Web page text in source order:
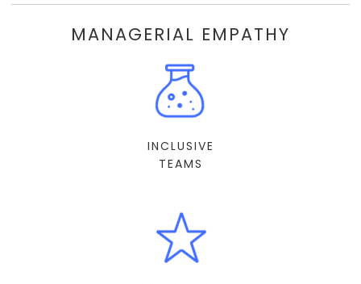
MANAGERIAL EMPATHY
INCLUSIVE
TEAMS